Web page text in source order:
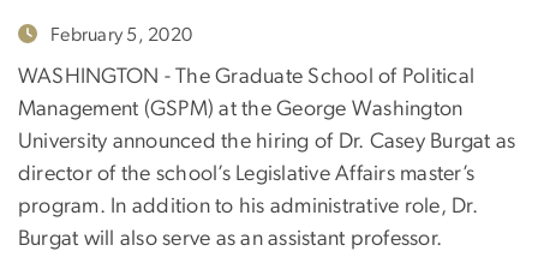
February 5, 2020
WASHINGTON - The Graduate School of Political
Management (GSPM) at the George Washington
University announced the hiring of Dr. Casey Burgat as
director of the school’s Legislative Affairs master’s
program. In addition to his administrative role, Dr.
Burgat will also serve as an assistant professor.